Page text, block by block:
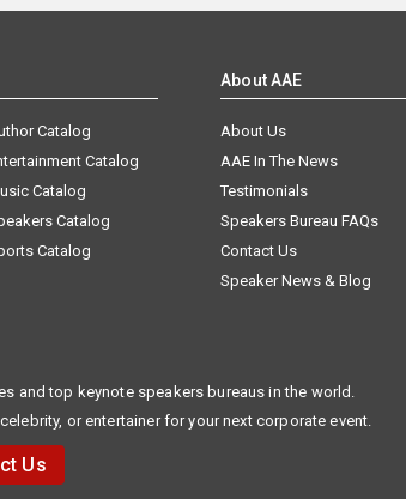
Catalog
Catalog
Catalog
Catalog
Catalog
About AAE
About Us
AAE In The News
Testimonials
Speakers Bureau FAQs
Contact Us
Speaker News & Blog
and top keynote speakers bureaus in the world.
or entertainer for your next corporate event.
Us